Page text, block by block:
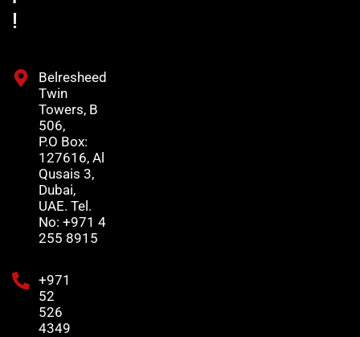
!
Belresheed
Twin
Towers, B
506,
P.O Box:
127616, Al
Qusais 3,
Dubai,
UAE. Tel.
No: +971 4
255 8915
+971
52
526
4349